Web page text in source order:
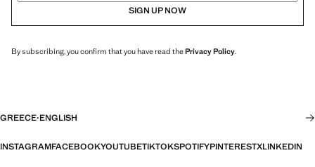
SIGN UP NOW
By subscribing, you confirm that you have read thePrivacy Policy.
GREECE·ENGLISH
INSTAGRAMFACEBOOKYOUTUBETIKTOKSPOTIFYPINTERESTXLINKEDIN